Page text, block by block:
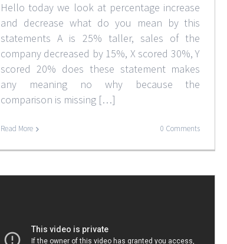
Hello today we look at percentage increase
and decrease what do you mean by this
statements A is 25% taller, sales of the
company decreased by 15%, X scored 30%, Y
scored 20% does these statement makes
any meaning no why because the
comparison is missing […]
Read More 0 Comments